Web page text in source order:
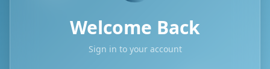
Welcome Back
Sign in to your account